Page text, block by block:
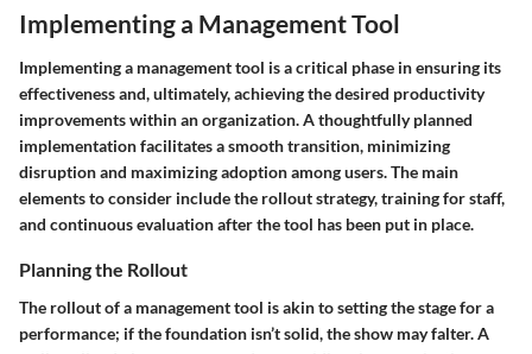
Implementing a Management Tool
Implementing a management tool is a critical phase in ensuring its
effectiveness and, ultimately, achieving the desired productivity
improvements within an organization. A thoughtfully planned
implementation facilitates a smooth transition, minimizing
disruption and maximizing adoption among users. The main
elements to consider include the rollout strategy, training for staff,
and continuous evaluation after the tool has been put in place.
Planning the Rollout
The rollout of a management tool is akin to setting the stage for a
performance; if the foundation isn’t solid, the show may falter. A